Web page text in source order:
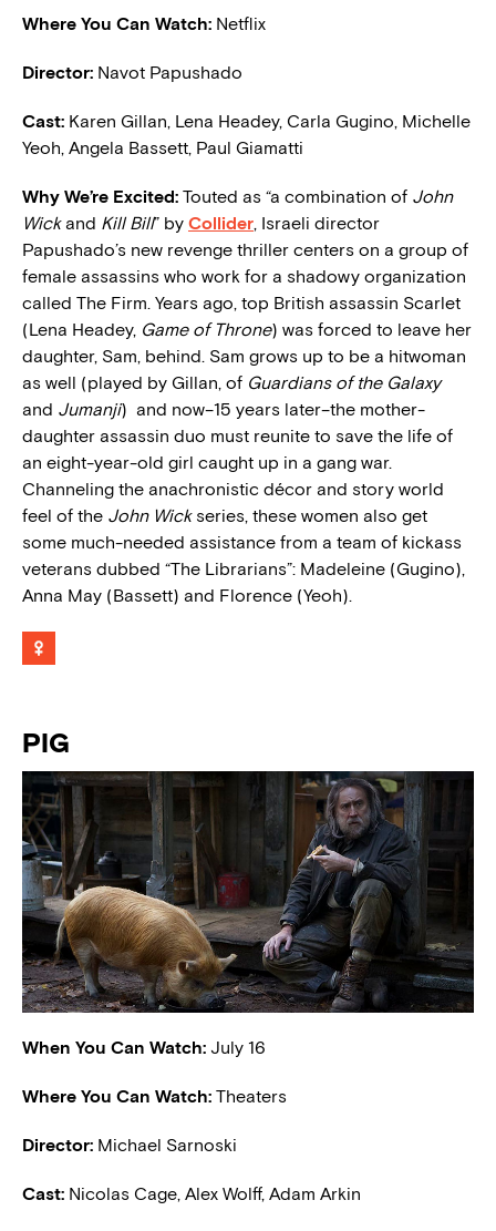
Where You Can Watch: Netflix
Director: Navot Papushado
Cast: Karen Gillan, Lena Headey, Carla Gugino, Michelle
Yeoh, Angela Bassett, Paul Giamatti
Why We’re Excited: Touted as “a combination of John
Wickand Kill Bill” by Collider, Israeli director
Papushado’s new revenge thriller centers on a group of
female assassins who work for a shadowy organization
called The Firm. Years ago, top British assassin Scarlet
(Lena Headey, Game of Throne) was forced to leave her
daughter, Sam, behind. Sam grows up to be a hitwoman
as well (played by Gillan, of Guardians of the Galaxy
and Jumanji) and now–15 years later–the mother-
daughter assassin duo must reunite to save the life of
an eight-year-old girl caught up in a gang war.
Channeling the anachronistic décor and story world
feel of the John Wickseries, these women also get
some much-needed assistance from a team of kickass
veterans dubbed “The Librarians”: Madeleine (Gugino),
Anna May (Bassett) and Florence (Yeoh).
PIG
When You Can Watch: July 16
Where You Can Watch: Theaters
Director: Michael Sarnoski
Cast: Nicolas Cage, Alex Wolff, Adam Arkin